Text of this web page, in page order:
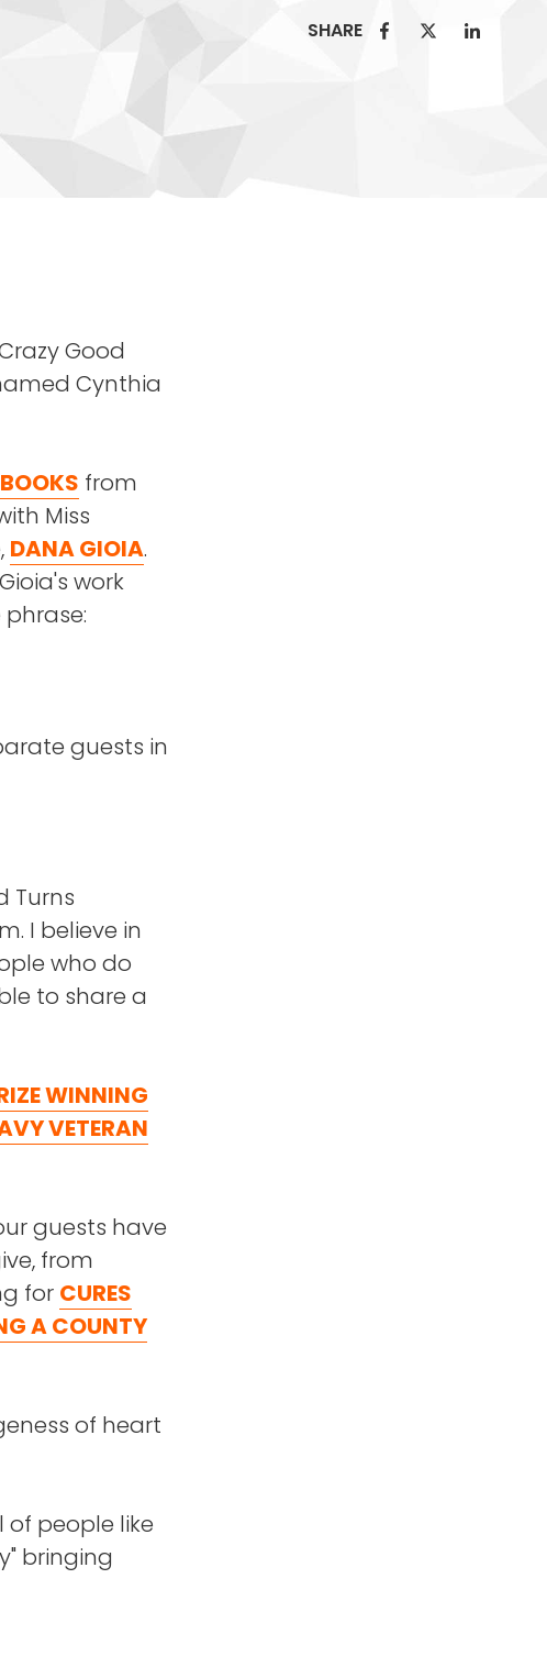
SHARE
Good
Cynthia
from
Miss
DANA GIOIA.
work
guests in
Turns
I believe in
who do
to share a
WINNING
VETERAN
guests have
from
for CURES
A COUNTY
of heart
people like
bringing